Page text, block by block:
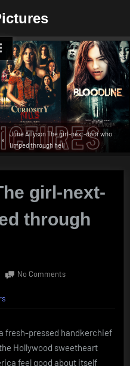
June Allyson The girl-next-door who
limped through hell
girl-next-
through
No Commentson
The
next-
door
who
fresh-pressed handkerchief
Hollywood sweetheart
feel good about itself